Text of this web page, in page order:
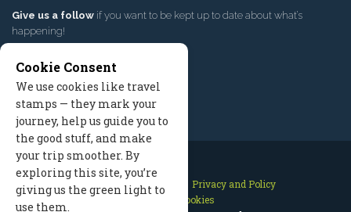
Give us a follow if you want to be kept up to date about what’s
happening!
Contact Us Site Map
Privacy and Policy
Manage Cookies
Cookie Consent
We use cookies like travel
stamps — they mark your
journey, help us guide you to
the good stuff, and make
your trip smoother. By
exploring this site, you’re
giving us the green light to
use them.